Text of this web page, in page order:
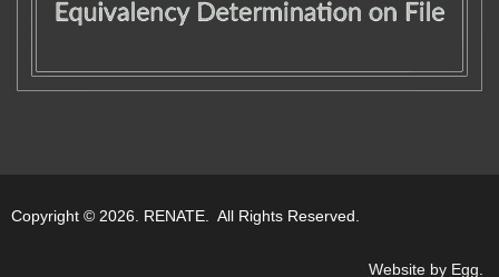
Copyright © 2026. RENATE. All Rights Reserved.
Website by Egg.